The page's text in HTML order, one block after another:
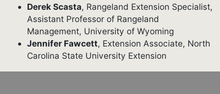
Derek Scasta, Rangeland Extension Specialist,
Assistant Professor of Rangeland
Management, University of Wyoming
Jennifer Fawcett, Extension Associate, North
Carolina State University Extension